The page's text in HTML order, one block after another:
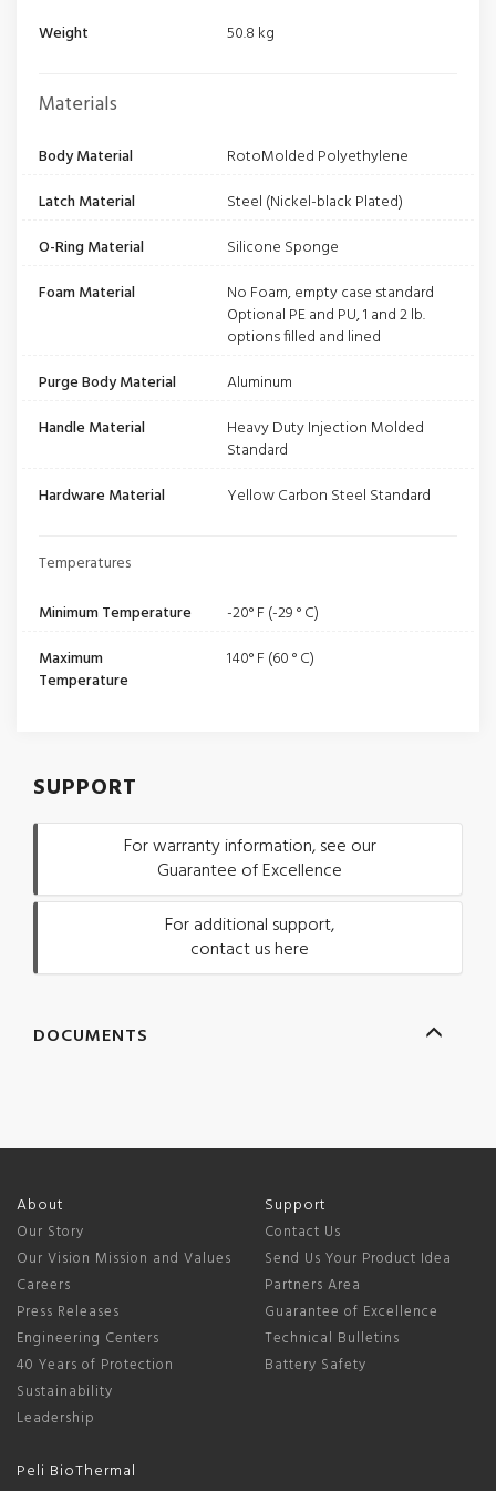
Weight 50.8 kg
Materials
Body Material
RotoMolded Polyethylene
Latch Material
Steel (Nickel-black Plated)
O-Ring Material
Silicone Sponge
Foam Material
No Foam, empty case standard
Optional PE and PU, 1 and 2 lb.
options filled and lined
Purge Body Material
Aluminum
Handle Material
Heavy Duty Injection Molded
Standard
Hardware Material
Yellow Carbon Steel Standard
Temperatures
Minimum Temperature
-20° F (-29 ° C)
Maximum
Temperature
140° F (60 ° C)
SUPPORT
For warranty information, see our
Guarantee of Excellence
For additional support,
contact us here
DOCUMENTS
About
Our Story
Our Vision Mission and Values
Careers
Press Releases
Engineering Centers
40 Years of Protection
Sustainability
Leadership
Peli BioThermal
Support
Contact Us
Send Us Your Product Idea
Partners Area
Guarantee of Excellence
Technical Bulletins
Battery Safety